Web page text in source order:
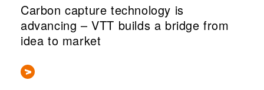
Carbon capture technology is
advancing – VTT builds a bridge from
idea to market